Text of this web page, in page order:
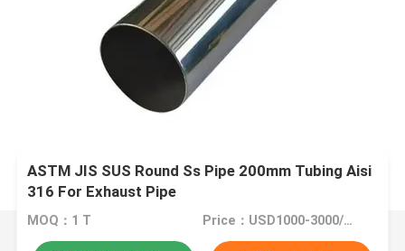
ASTM JIS SUS Round Ss Pipe 200mm Tubing Aisi
316 For Exhaust Pipe
MOQ：1 T Price：USD1000-3000/Ton